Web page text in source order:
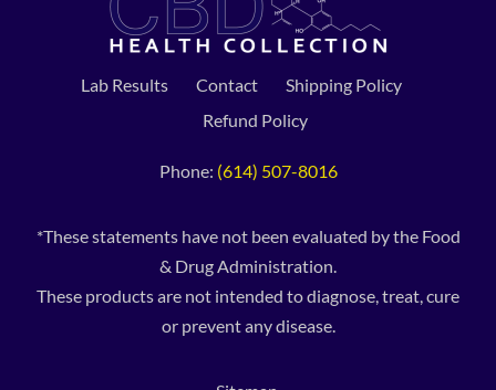
Lab Results Contact
Shipping Policy
Refund Policy
Phone: (614) 507-8016
*These statements have not been evaluated by the Food
& Drug Administration.
These products are not intended to diagnose, treat, cure
or prevent any disease.